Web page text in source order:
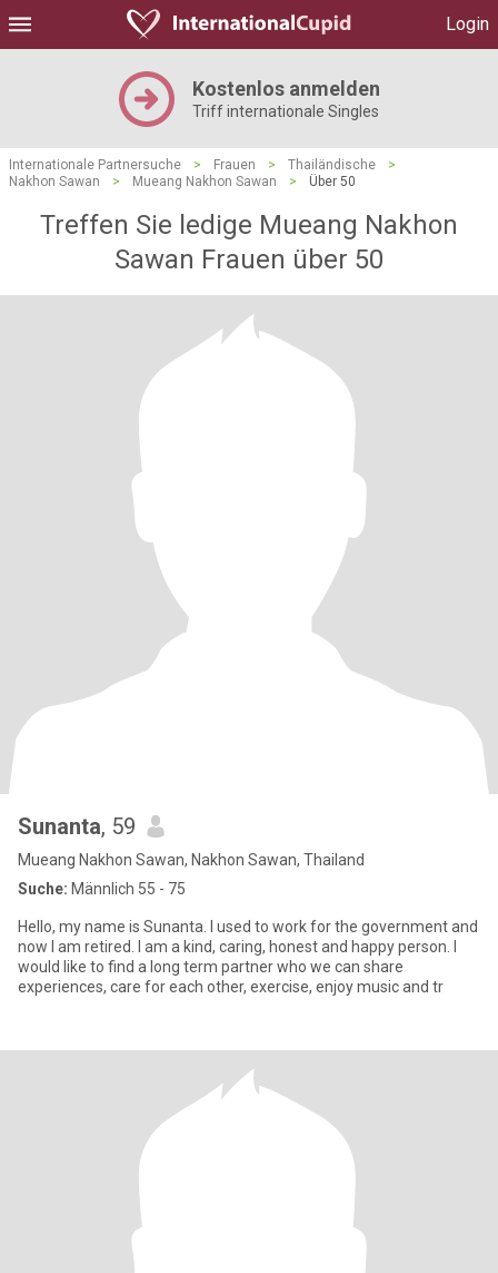
Login
Kostenlos anmelden
Triff internationale Singles
Internationale Partnersuche > Frauen > Thailändische
>
Nakhon Sawan
> Mueang Nakhon Sawan > Über 50
Treffen Sie ledige Mueang Nakhon
Sawan Frauen über 50
Sunanta, 59
Mueang Nakhon Sawan, Nakhon Sawan, Thailand
Suche: Männlich 55 - 75
Hello, my name is Sunanta. I used to work for the government and
now I am retired. I am a kind, caring, honest and happy person. I
would like to find a long term partner who we can share
experiences, care for each other, exercise, enjoy music and tr